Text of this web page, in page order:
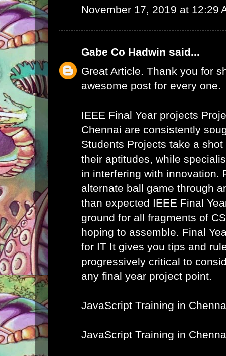
November 17, 2019 at 12:29
Gabe Co Hadwin said...
Great Article. Thank you for
awesome post for every one.
IEEE Final Year projects
Chennai are consistently
Students Projects take a
their aptitudes, while
in interfering with innovation.
alternate ball game through
than expected IEEE Final
ground for all fragments of
hoping to assemble. Final
for IT It gives you tips and
progressively critical to
any final year project point.
JavaScript Training in
JavaScript Training in